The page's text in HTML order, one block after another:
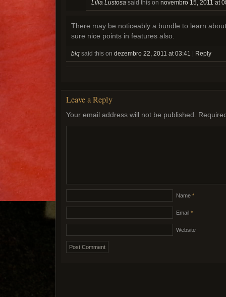
Lilia Lustosa said this on novembro 15, 2011 at
There may be noticeably a bundle to learn
sure nice points in features also.
blq said this on dezembro 22, 2011 at 03:41 | Reply
Leave a Reply
Your email address will not be published.
Name *
Email *
Website